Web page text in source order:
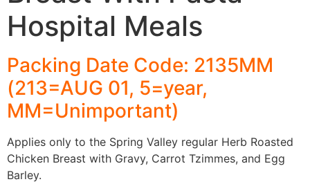
Hospital Meals
Packing Date Code: 2135MM
(213=AUG 01, 5=year,
MM=Unimportant)
Applies only to the Spring Valley regular Herb Roasted
Chicken Breast with Gravy, Carrot Tzimmes, and Egg
Barley.